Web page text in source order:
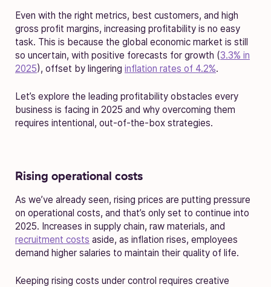
Even with the right metrics, best customers, and high
gross profit margins, increasing profitability is no easy
task. This is because the global economic market is still
so uncertain, with positive forecasts for growth (3.3% in
2025), offset by lingering inflation rates of 4.2%.
Let’s explore the leading profitability obstacles every
business is facing in 2025 and why overcoming them
requires intentional, out-of-the-box strategies.
Rising operational costs
As we’ve already seen, rising prices are putting pressure
on operational costs, and that’s only set to continue into
2025. Increases in supply chain, raw materials, and
recruitment costs aside, as inflation rises, employees
demand higher salaries to maintain their quality of life.
Keeping rising costs under control requires creative